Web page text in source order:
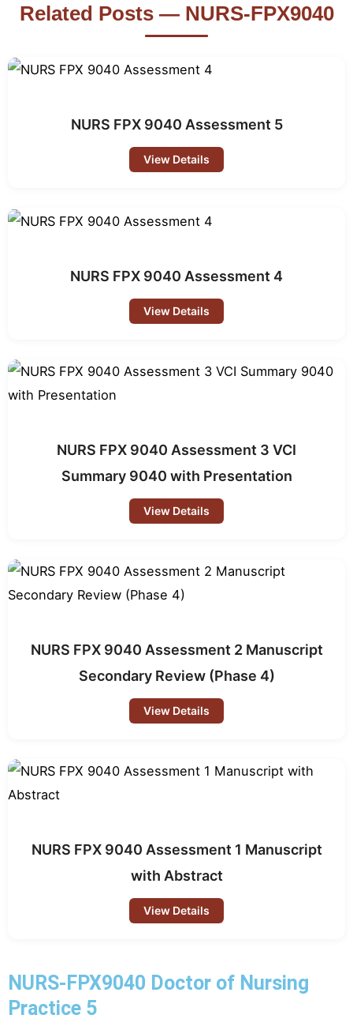
Related Posts — NURS-FPX9040
NURS FPX 9040 Assessment 5
View Details
NURS FPX 9040 Assessment 4
View Details
NURS FPX 9040 Assessment 3 VCI
Summary 9040 with Presentation
View Details
NURS FPX 9040 Assessment 2 Manuscript
Secondary Review (Phase 4)
View Details
NURS FPX 9040 Assessment 1 Manuscript
with Abstract
View Details
NURS-FPX9040 Doctor of Nursing
Practice 5